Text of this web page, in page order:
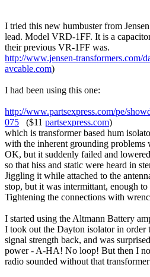
I tried this new humbuster from
lead. Model VRD-1FF. It is a
their previous VR-1FF was.
http://www.jensen-transformers.com/
avcable.com)
I had been using this one:
http://www.partsexpress.com/pe/
075 ($11 partsexpress.com)
which is transformer based hum
with the inherent grounding problems
OK, but it suddenly failed and
so that hiss and static were heard in
Jiggling it while attached to the
stop, but it was intermittant, enough
Tightening the connections with
I started using the Altmann Battery
I took out the Dayton isolator in order
signal strength back, and was
power - A-HA! No loop! But then I
radio sounded without that